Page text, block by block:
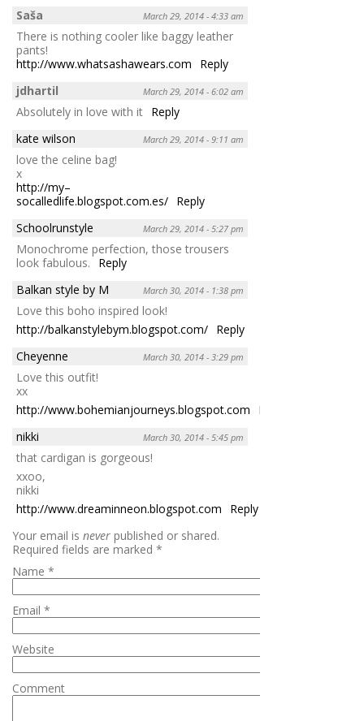
Saša
March 29, 2014 - 4:33 am
There is nothing cooler like baggy leather
pants!
http://www.whatsashawears.com
Reply
jdhartil
March 29, 2014 - 6:02 am
Absolutely in love with it Reply
kate wilson
March 29, 2014 - 9:11 am
love the celine bag!
x
http://my–
socalledlife.blogspot.com.es/ Reply
Schoolrunstyle
March 29, 2014 - 5:27 pm
Monochrome perfection, those trousers
look fabulous.
Reply
Balkan style by M
March 30, 2014 - 1:38 pm
Love this boho inspired look!
http://balkanstylebym.blogspot.com/ Reply
Cheyenne
March 30, 2014 - 3:29 pm
Love this outfit!
xx
http://www.bohemianjourneys.blogspot.com
Reply
nikki
March 30, 2014 - 5:45 pm
that cardigan is gorgeous!
xxoo,
nikki
http://www.dreaminneon.blogspot.com
Reply
Your email is never published or shared.
Required fields are marked *
Name *
Email *
Website
Comment